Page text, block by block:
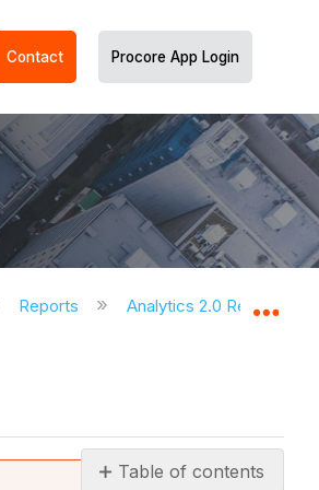
Contact Procore App Login
Reports Analytics 2.0 Reports
Table of contents